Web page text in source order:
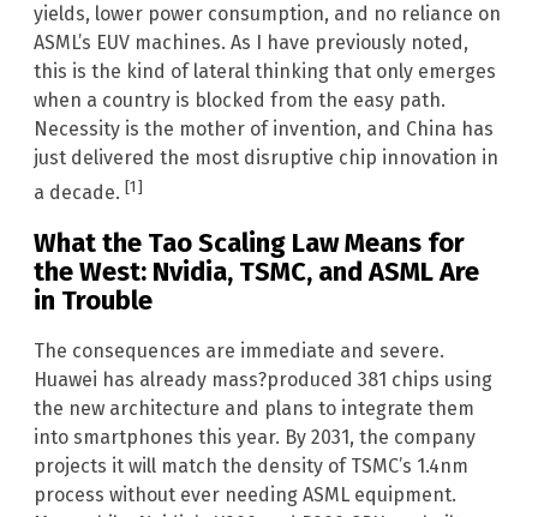
yields, lower power consumption, and no reliance on
ASML’s EUV machines. As I have previously noted,
this is the kind of lateral thinking that only emerges
when a country is blocked from the easy path.
Necessity is the mother of invention, and China has
just delivered the most disruptive chip innovation in
a decade. [1]
What the Tao Scaling Law Means for
the West: Nvidia, TSMC, and ASML Are
in Trouble
The consequences are immediate and severe.
Huawei has already mass?produced 381 chips using
the new architecture and plans to integrate them
into smartphones this year. By 2031, the company
projects it will match the density of TSMC’s 1.4nm
process without ever needing ASML equipment.